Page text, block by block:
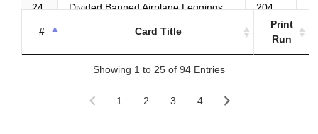
24 Divided Banned Airplane Leggings 204
25 Metalized Chicken Fries 203
Showing 1 to 25 of 94 Entries
1 2 3 4
# Card Title
Print
Run